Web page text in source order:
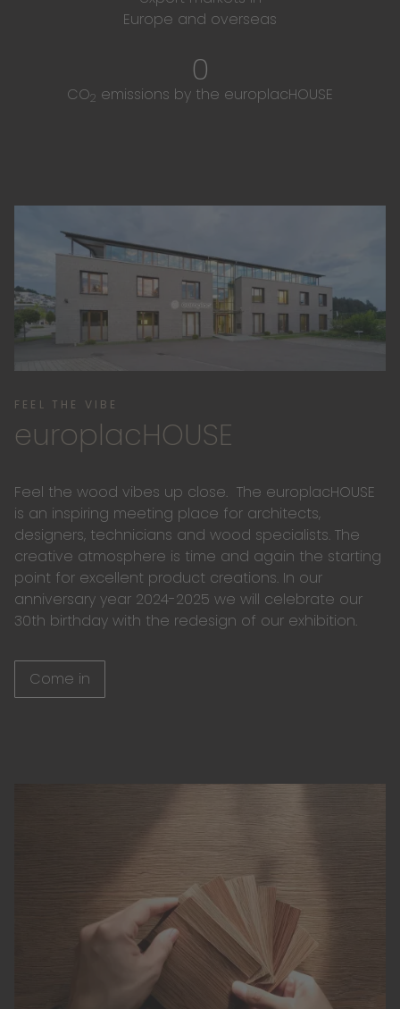
Europe and overseas
0
CO2 emissions by the europlacHOUSE
FEEL THE VIBE
europlacHOUSE
Feel the wood vibes up close. The europlacHOUSE
is an inspiring meeting place for architects,
designers, technicians and wood specialists. The
creative atmosphere is time and again the starting
point for excellent product creations. In our
anniversary year 2024-2025 we will celebrate our
30th birthday with the redesign of our exhibition.
Come in